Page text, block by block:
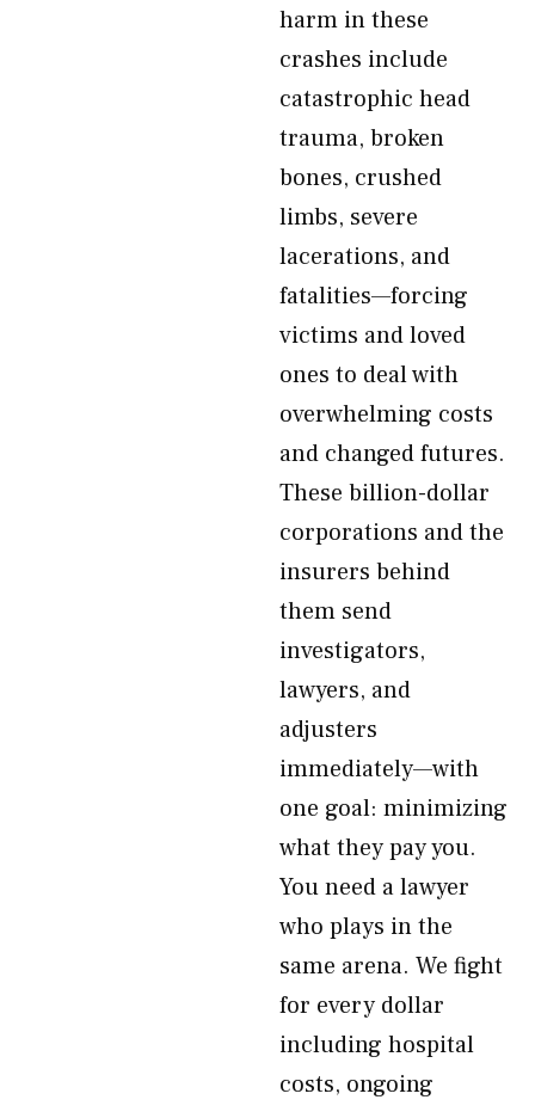
harm in these
crashes include
catastrophic head
trauma, broken
bones, crushed
limbs, severe
lacerations, and
fatalities—forcing
victims and loved
ones to deal with
overwhelming costs
and changed futures.
These billion-dollar
corporations and the
insurers behind
them send
investigators,
lawyers, and
adjusters
immediately—with
one goal: minimizing
what they pay you.
You need a lawyer
who plays in the
same arena. We fight
for every dollar
including hospital
costs, ongoing